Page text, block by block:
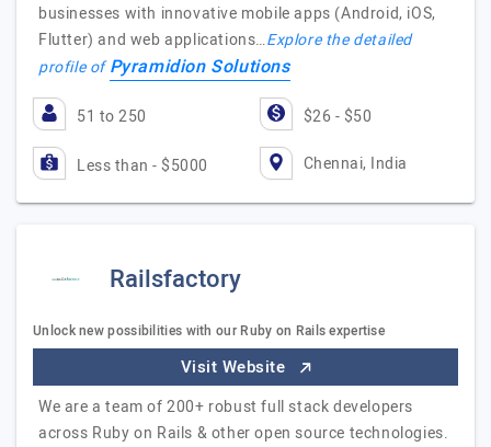
businesses with innovative mobile apps (Android, iOS,
Flutter) and web applications…Explore the detailed
profile ofPyramidion Solutions
51 to 250 $26 - $50
Less than - $5000 Chennai, India
Railsfactory
Unlock new possibilities with our Ruby on Rails expertise
Visit Website
We are a team of 200+ robust full stack developers
across Ruby on Rails & other open source technologies.